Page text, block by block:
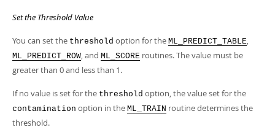
Set the Threshold Value
You can set the threshold option for the ML_PREDICT_TABLE,
ML_PREDICT_ROW, and ML_SCORE routines. The value must be
greater than 0 and less than 1.
If no value is set for the threshold option, the value set for the
contamination option in the ML_TRAIN routine determines the
threshold.